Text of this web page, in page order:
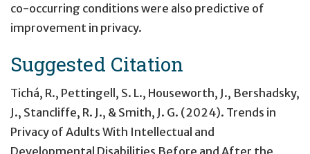
co-occurring conditions were also predictive of
improvement in privacy.
Suggested Citation
Tichá, R., Pettingell, S. L., Houseworth, J., Bershadsky,
J., Stancliffe, R. J., & Smith, J. G. (2024). Trends in
Privacy of Adults With Intellectual and
Developmental Disabilities Before and After the